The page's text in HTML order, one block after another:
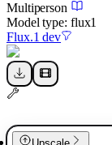
Multiperson
Model type: flux1
Flux.1 dev